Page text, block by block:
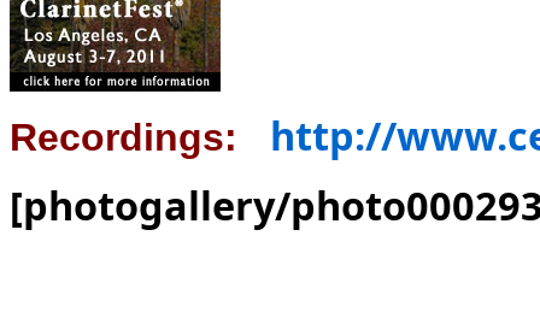
Recordings: http://
[photogallery/